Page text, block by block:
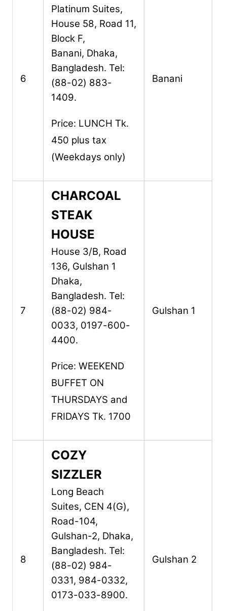
6
Platinum Suites,
House 58, Road 11,
Block F,
Banani, Dhaka,
Bangladesh. Tel:
(88-02) 883-
1409.
Price: LUNCH Tk.
450 plus tax
(Weekdays only)
Banani
7
CHARCOAL
STEAK
HOUSE
House 3/B, Road
136, Gulshan 1
Dhaka,
Bangladesh. Tel:
(88-02) 984-
0033, 0197-600-
4400.
Price: WEEKEND
BUFFET ON
THURSDAYS and
FRIDAYS Tk. 1700
Gulshan 1
8
COZY
SIZZLER
Long Beach
Suites, CEN 4(G),
Road-104,
Gulshan-2, Dhaka,
Bangladesh. Tel:
(88-02) 984-
0331, 984-0332,
0173-033-8900.
Gulshan 2